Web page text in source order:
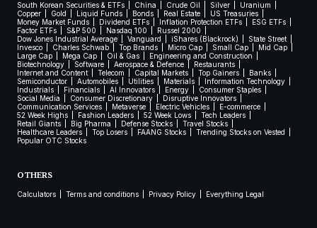
South Korean Securities & ETFs China Crude Oil Silver
Uranium
Copper
Gold Liquid Funds Bonds Real Estate
US Treasuries
Money Market Funds
Dividend ETFs Inflation Protection ETFs
ESG ETFs
Factor ETFs
S&P 500 Nasdaq 100
Russel 2000
Dow Jones Industrial Average
Vanguard iShares (Blackrock)
State Street
Invesco
Charles Schwab Top Brands Micro Cap Small Cap
Mid Cap
Large Cap
Mega Cap Oil & Gas
Engineering and Construction
Biotechnology
Software Aerospace & Defence
Restaurants
Internet and Content
Telecom Capital Markets Top Gainers
Banks
Semiconductor
Automobiles Utilities Materials
Information Technology
Industrials
Financials AI Innovators Energy
Consumer Staples
Social Media
Consumer Discretionary
Disruptive Innovators
Communication Services
Metaverse Electric Vehicles
E-commerce
52 Week Highs
Fashion Leaders 52 Week Lows
Tech Leaders
Retail Giants
Big Pharma Defense Stocks
Travel Stocks
Healthcare Leaders
Top Losers FAANG Stocks
Trending Stocks on Vested
Popular OTC Stocks
OTHERS
Calculators Terms and conditions Privacy Policy Everything Legal